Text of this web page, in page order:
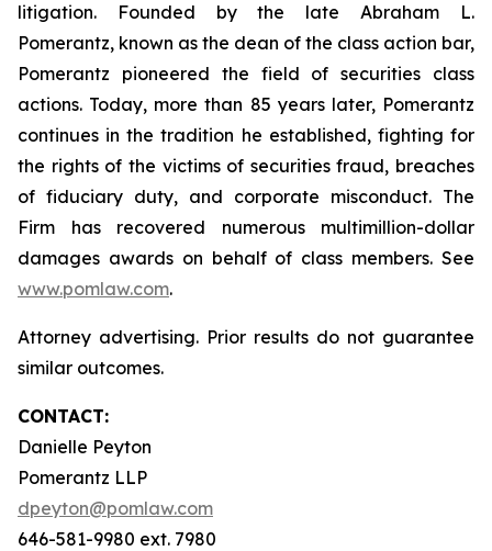
litigation. Founded by the late Abraham L.
Pomerantz, known as the dean of the class action bar,
Pomerantz pioneered the field of securities class
actions. Today, more than 85 years later, Pomerantz
continues in the tradition he established, fighting for
the rights of the victims of securities fraud, breaches
of fiduciary duty, and corporate misconduct. The
Firm has recovered numerous multimillion-dollar
damages awards on behalf of class members. See
www.pomlaw.com.
Attorney advertising. Prior results do not guarantee
similar outcomes.
CONTACT:
Danielle Peyton
Pomerantz LLP
dpeyton@pomlaw.com
646-581-9980 ext. 7980